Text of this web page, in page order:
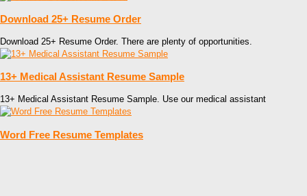
Download 25+ Resume Order
Download 25+ Resume Order. There are plenty of opportunities.
13+ Medical Assistant Resume Sample
13+ Medical Assistant Resume Sample. Use our medical assistant
Word Free Resume Templates